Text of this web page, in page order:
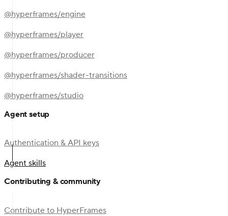
@hyperframes/engine
@hyperframes/player
@hyperframes/producer
@hyperframes/shader-transitions
@hyperframes/studio
Agent setup
Authentication & API keys
Agent skills
Contributing & community
Contribute to HyperFrames